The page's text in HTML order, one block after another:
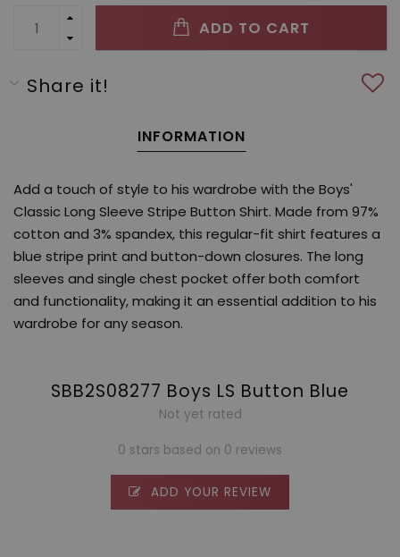
ADD TO CART
Share it!
INFORMATION
Add a touch of style to his wardrobe with the Boys'
Classic Long Sleeve Stripe Button Shirt. Made from 97%
cotton and 3% spandex, this regular-fit shirt features a
blue stripe print and button-down closures. The long
sleeves and single chest pocket offer both comfort
and functionality, making it an essential addition to his
wardrobe for any season.
SBB2S08277 Boys LS Button Blue
Not yet rated
0 stars based on 0 reviews
ADD YOUR REVIEW